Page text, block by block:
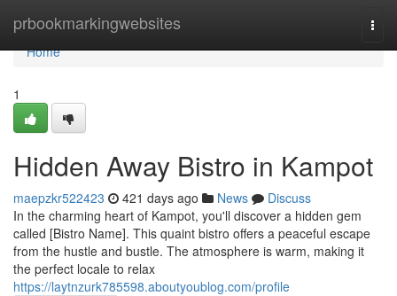
prbookmarkingwebsites
Home
Home
1
Hidden Away Bistro in Kampot
maepzkr522423 421 days ago News
Discuss
In the charming heart of Kampot, you'll discover a hidden gem
called [Bistro Name]. This quaint bistro offers a peaceful escape
from the hustle and bustle. The atmosphere is warm, making it
the perfect locale to relax
https://laytnzurk785598.aboutyoublog.com/profile